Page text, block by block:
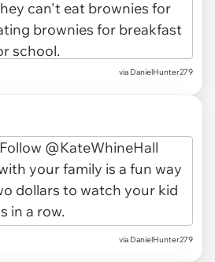
via DanielHunter279
via DanielHunter279